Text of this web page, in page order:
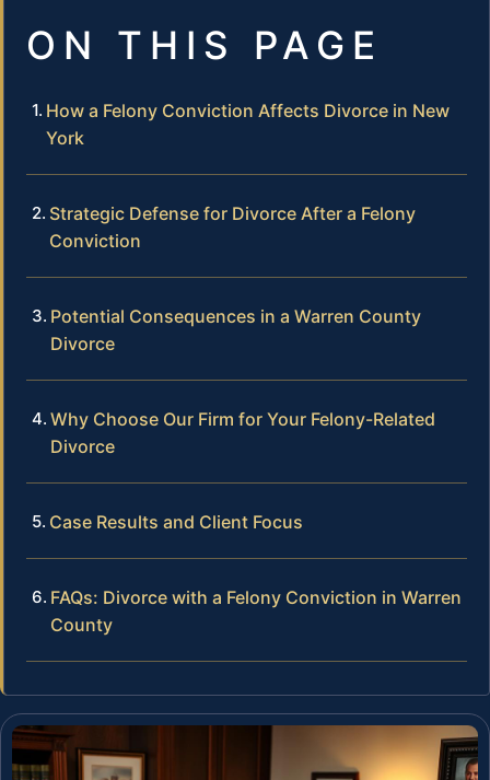
ON THIS PAGE
How a Felony Conviction Affects Divorce in New
York
Strategic Defense for Divorce After a Felony
Conviction
Potential Consequences in a Warren County
Divorce
Why Choose Our Firm for Your Felony-Related
Divorce
Case Results and Client Focus
FAQs: Divorce with a Felony Conviction in Warren
County